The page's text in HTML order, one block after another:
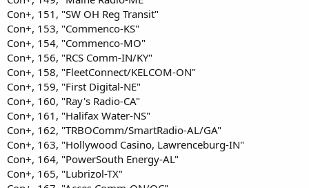
Con+, 151, "SW OH Reg Transit"
Con+, 153, "Commenco-KS"
Con+, 154, "Commenco-MO"
Con+, 156, "RCS Comm-IN/KY"
Con+, 158, "FleetConnect/KELCOM-ON"
Con+, 159, "First Digital-NE"
Con+, 160, "Ray's Radio-CA"
Con+, 161, "Halifax Water-NS"
Con+, 162, "TRBOComm/SmartRadio-AL/GA"
Con+, 163, "Hollywood Casino, Lawrenceburg-IN"
Con+, 164, "PowerSouth Energy-AL"
Con+, 165, "Lubrizol-TX"